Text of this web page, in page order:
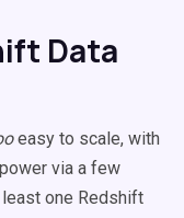
Data
easy to scale, with
via a few
one Redshift